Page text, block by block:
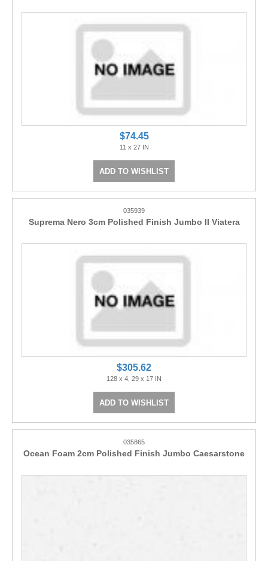
$74.45
11 x 27 IN
ADD TO WISHLIST
035939
Suprema Nero 3cm Polished Finish Jumbo II Viatera
$305.62
128 x 4, 29 x 17 IN
ADD TO WISHLIST
035865
Ocean Foam 2cm Polished Finish Jumbo Caesarstone